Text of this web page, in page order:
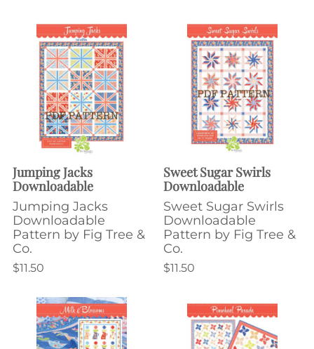
Jumping Jacks
Downloadable
Jumping Jacks
Downloadable
Pattern by Fig Tree &
Co.
$11.50
Sweet Sugar Swirls
Downloadable
Sweet Sugar Swirls
Downloadable
Pattern by Fig Tree &
Co.
$11.50